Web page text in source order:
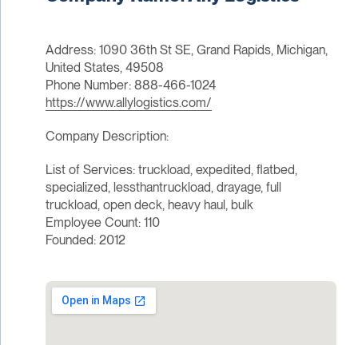
Address: 1090 36th St SE, Grand Rapids, Michigan,
United States, 49508
Phone Number: 888-466-1024
https://www.allylogistics.com/
Company Description:
List of Services: truckload, expedited, flatbed,
specialized, lessthantruckload, drayage, full
truckload, open deck, heavy haul, bulk
Employee Count: 110
Founded: 2012